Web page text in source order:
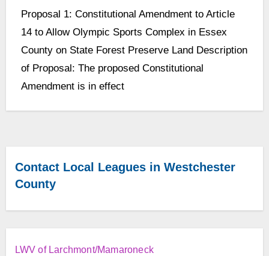
Comments
Proposal 1: Constitutional Amendment to Article
14 to Allow Olympic Sports Complex in Essex
County on State Forest Preserve Land Description
of Proposal: The proposed Constitutional
Amendment is in effect
Contact Local Leagues in Westchester
County
LWV of Larchmont/Mamaroneck